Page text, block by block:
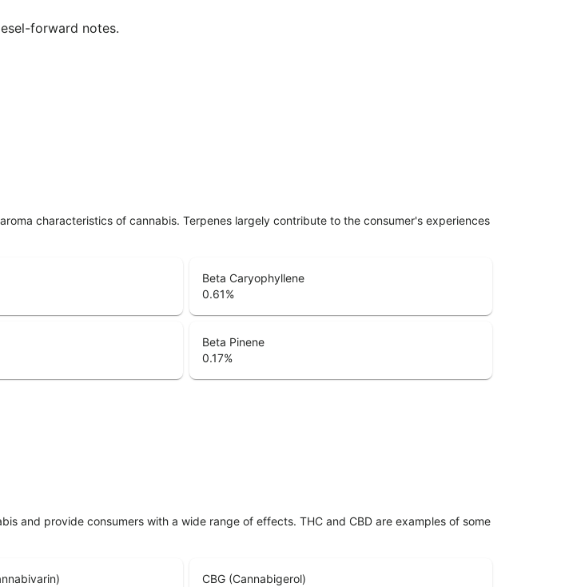
forward notes.
characteristics of cannabis. Terpenes largely contribute to the consumer's experiences
Beta Caryophyllene
0.61%
Beta Pinene
0.17%
and provide consumers with a wide range of effects. THC and CBD are examples of some
CBG (Cannabigerol)